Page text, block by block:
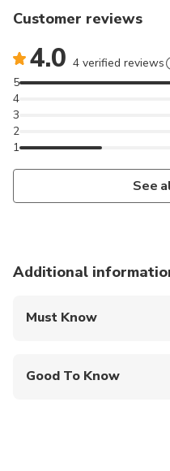
Customer reviews
4.0 4 verified reviews
1
2
3
4
5
See
Additional
Must Know
Good To Know